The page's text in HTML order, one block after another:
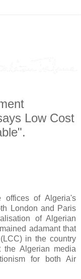
Low Cost
offices of Algeria's
London and Paris
of Algerian
adamant that
in the country
Algerian media
for both Air